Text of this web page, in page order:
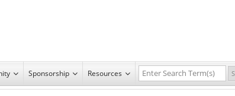
Sponsorship Resources